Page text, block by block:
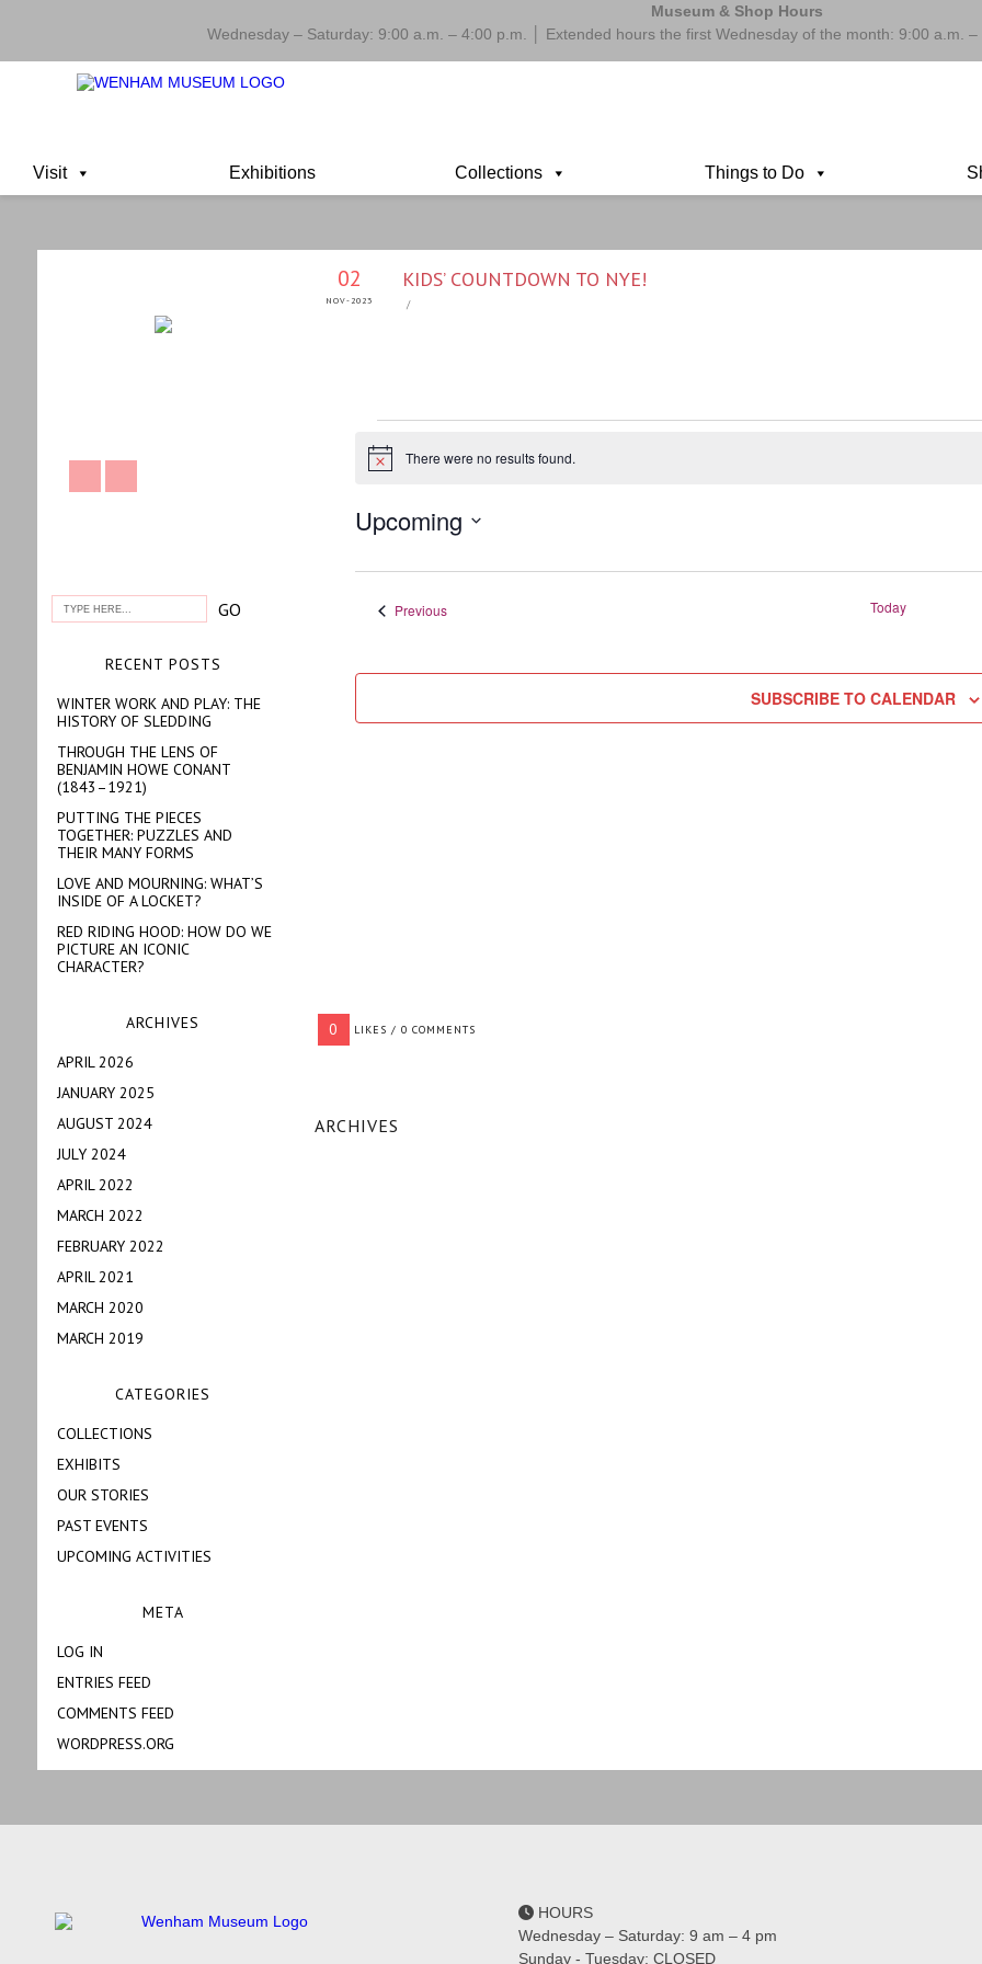
Museum & Shop Hours
Wednesday – Saturday: 9:00 a.m. – 4:00 p.m. │ Extended hours the first Wednesday of the month: 9:00 a.m.
Visit Exhibitions Collections Things to Do
RECENT POSTS
WINTER WORK AND PLAY: THE
HISTORY OF SLEDDING
THROUGH THE LENS OF
BENJAMIN HOWE CONANT
(1843–1921)
PUTTING THE PIECES
TOGETHER: PUZZLES AND
THEIR MANY FORMS
LOVE AND MOURNING: WHAT’S
INSIDE OF A LOCKET?
RED RIDING HOOD: HOW DO WE
PICTURE AN ICONIC
CHARACTER?
ARCHIVES
APRIL 2026
JANUARY 2025
AUGUST 2024
JULY 2024
APRIL 2022
MARCH 2022
FEBRUARY 2022
APRIL 2021
MARCH 2020
MARCH 2019
CATEGORIES
COLLECTIONS
EXHIBITS
OUR STORIES
PAST EVENTS
UPCOMING ACTIVITIES
META
LOG IN
ENTRIES FEED
COMMENTS FEED
WORDPRESS.ORG
02
NOV-2023
KIDS’ COUNTDOWN TO NYE!
/
EVENTS
Notice There were no results found.
Upcoming
date.
PreviousEvents Today
SUBSCRIBE TO CALENDAR
0 LIKES / 0 COMMENTS
ARCHIVES
HOURS
Wednesday – Saturday: 9 am – 4 pm
Sunday - Tuesday: CLOSED